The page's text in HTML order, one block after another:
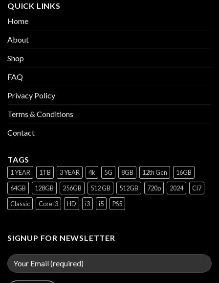
QUICK LINKS
Home
About
Shop
FAQ
Privacy Policy
Terms & Conditions
Contact
TAGS
1 YEAR 1TB 3 YEAR 4k 5G 8GB 12th Gen
16GB
64GB
128GB 256GB 512 GB 512GB 720p 2024
Ci7
Classic
Core i3 HD i3 i5 PS5
SIGNUP FOR NEWSLETTER